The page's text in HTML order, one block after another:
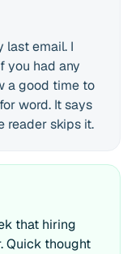
last email. I
you had any
a good time to
word. It says
reader skips it.
that hiring
Quick thought